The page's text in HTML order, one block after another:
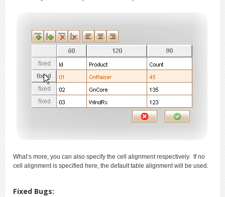
What’s more, you can also specify the cell alignment respectively. If no
cell alignment is specified here, the default table alignment will be used.
Fixed Bugs: